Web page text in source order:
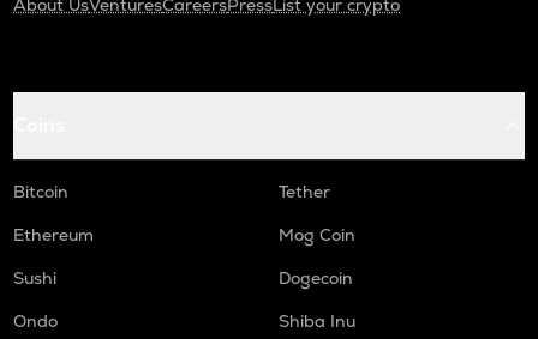
About UsVenturesCareersPressList your crypto
Bitcoin
Tether
Ethereum
Mog Coin
Sushi
Dogecoin
Ondo
Shiba Inu